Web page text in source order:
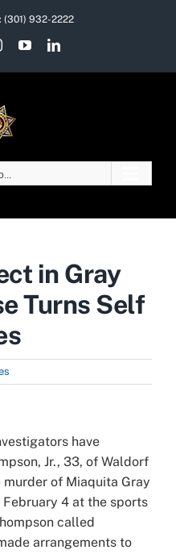
(301) 932-2222
InstagramYouTubeLinkedIn
in Gray
Turns Self
have
Jr., 33, of Waldorf
murder of Miaquita Gray
4 at the sports
called
arrangements to